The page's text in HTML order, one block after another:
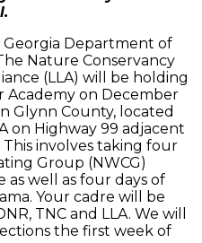
Georgia Department of
Nature Conservancy
(LLA) will be holding
Academy on December
Glynn County, located
on Highway 99 adjacent
involves taking four
Group (NWCG)
as well as four days of
Your cadre will be
TNC and LLA. We will
the first week of